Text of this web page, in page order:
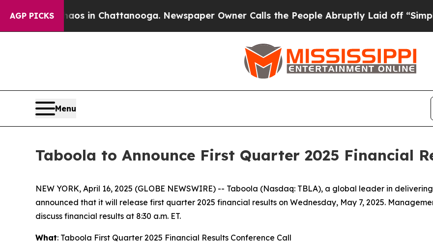
AGP PICKSChaos in Chattanooga. Newspaper Owner Calls the People Abruptly Laid off “Simply a
Menu
Taboola to Announce First Quarter 2025 Financial
NEW YORK, April 16, 2025 (GLOBE NEWSWIRE) -- Taboola (Nasdaq: TBLA), a global leader in
announced that it will release first quarter 2025 financial results on Wednesday, May 7, 2025.
discuss financial results at 8:30 a.m. ET.
What: Taboola First Quarter 2025 Financial Results Conference Call